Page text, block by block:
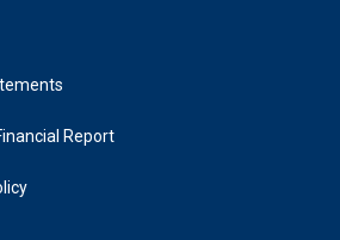
Report